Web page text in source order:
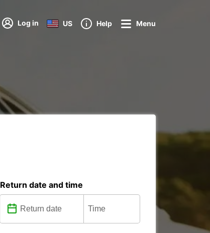
Log in US Help Menu
Return date and time